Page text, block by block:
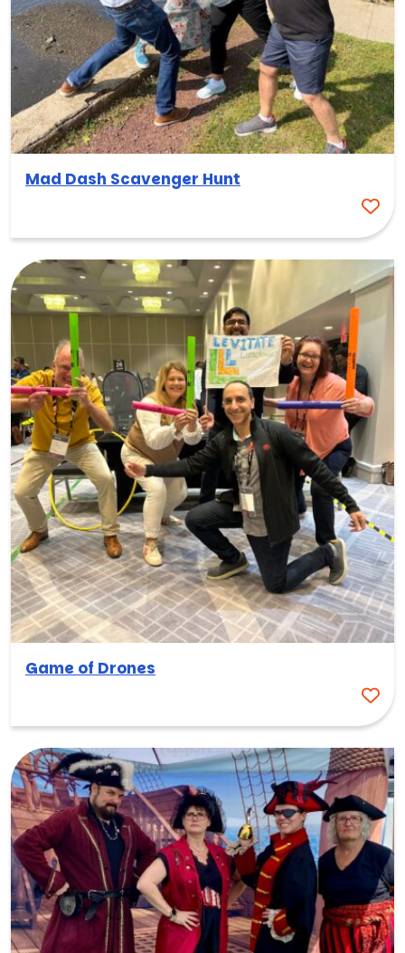
Mad Dash Scavenger Hunt
Game of Drones